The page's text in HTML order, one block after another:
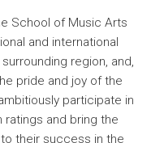
School of Music Arts
and international
region, and,
pride and joy of the
participate in
and bring the
their success in the